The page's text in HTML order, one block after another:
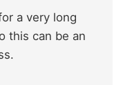
a very long
this can be an